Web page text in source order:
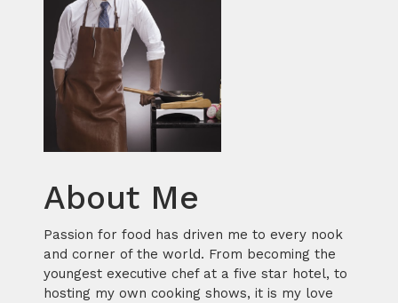
About Me
Passion for food has driven me to every nook
and corner of the world. From becoming the
youngest executive chef at a five star hotel, to
hosting my own cooking shows, it is my love